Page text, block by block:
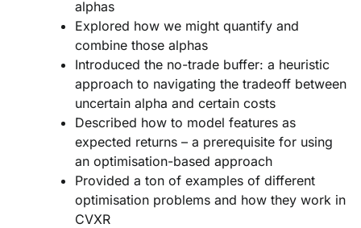
alphas
Explored how we might quantify and
combine those alphas
Introduced the no-trade buffer: a heuristic
approach to navigating the tradeoff between
uncertain alpha and certain costs
Described how to model features as
expected returns – a prerequisite for using
an optimisation-based approach
Provided a ton of examples of different
optimisation problems and how they work in
CVXR